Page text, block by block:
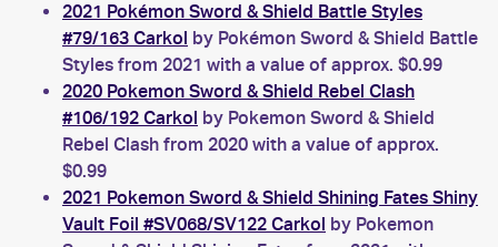
2021 Pokémon Sword & Shield Battle Styles
#79/163 Carkol by Pokémon Sword & Shield Battle
Styles from 2021 with a value of approx. $0.99
2020 Pokemon Sword & Shield Rebel Clash
#106/192 Carkol by Pokemon Sword & Shield
Rebel Clash from 2020 with a value of approx.
$0.99
2021 Pokemon Sword & Shield Shining Fates Shiny
Vault Foil #SV068/SV122 Carkol by Pokemon